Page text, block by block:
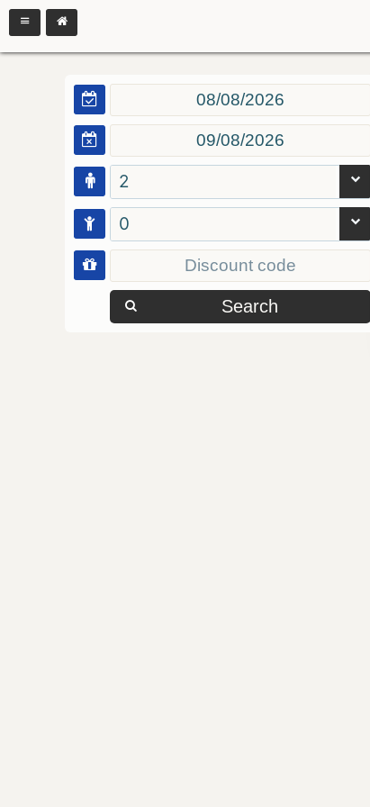
2
0
Search